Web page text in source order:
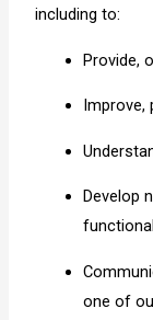
including to:
Provide,
Improve,
Develop
one of